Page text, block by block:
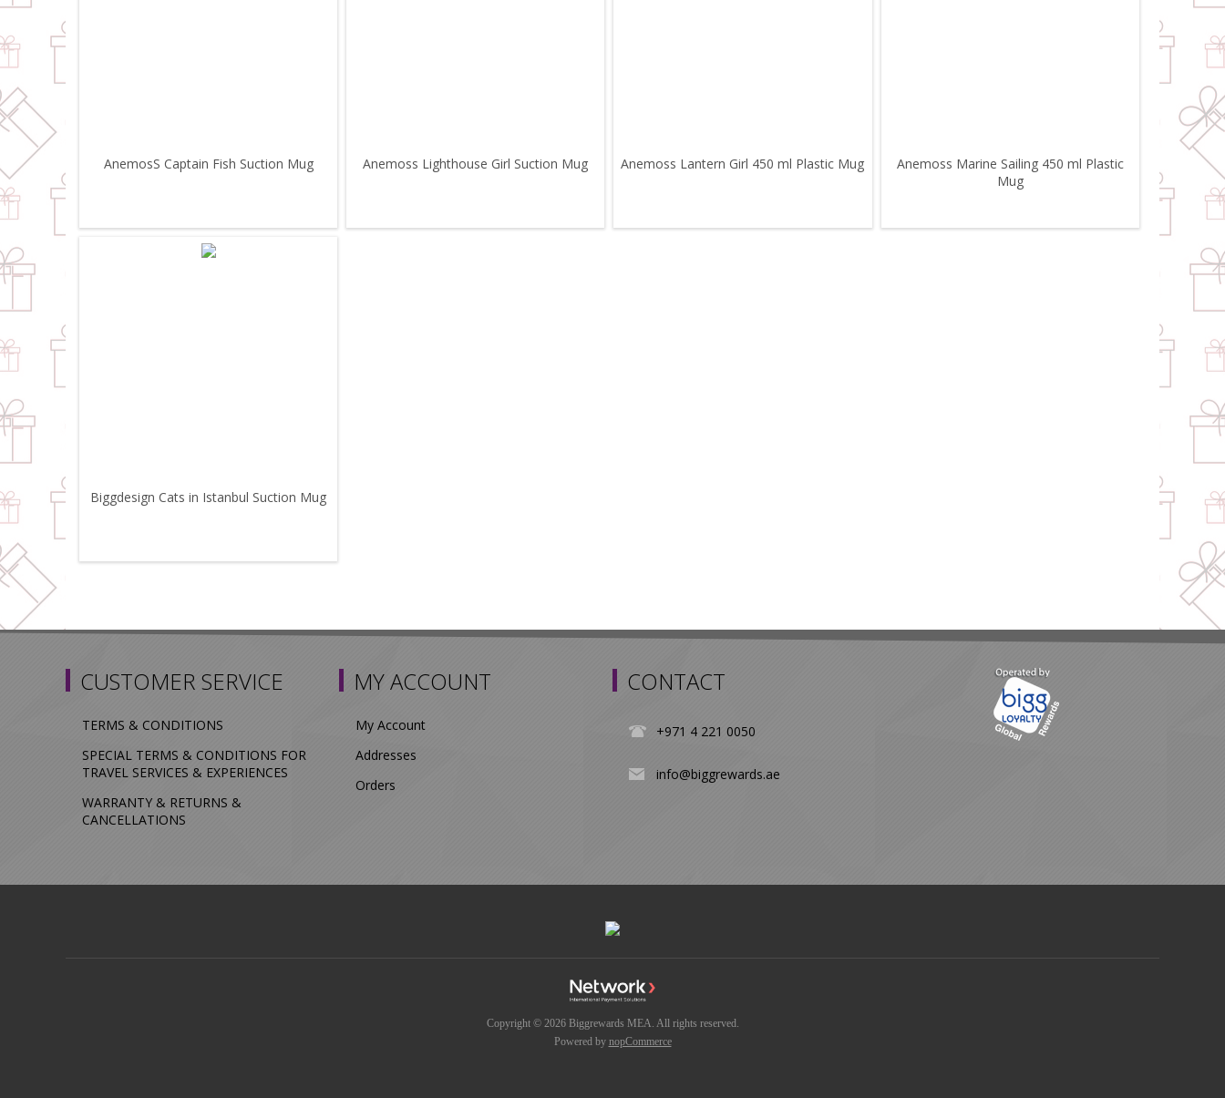
AnemosS Captain Fish Suction Mug Anemoss Lighthouse Girl Suction Mug Anemoss Lantern Girl 450 ml Plastic Mug
Anemoss Marine Sailing 450 ml Plastic
Mug
Biggdesign Cats in Istanbul Suction Mug
CUSTOMER SERVICE
TERMS & CONDITIONS
SPECIAL TERMS & CONDITIONS FOR
TRAVEL SERVICES & EXPERIENCES
WARRANTY & RETURNS &
CANCELLATIONS
MY ACCOUNT
My Account
Addresses
Orders
CONTACT
+971 4 221 0050
info@biggrewards.ae
Copyright © 2026 Biggrewards MEA. All rights reserved.
Powered by nopCommerce